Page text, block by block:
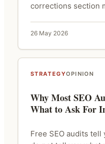
corrections section
26 May 2026
STRATEGYOPINION
Why Most SEO
What to Ask For
Free SEO audits